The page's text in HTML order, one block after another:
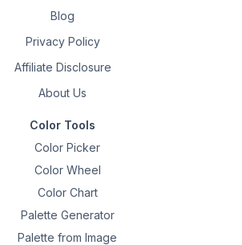
Blog
Privacy Policy
Affiliate Disclosure
About Us
Color Tools
Color Picker
Color Wheel
Color Chart
Palette Generator
Palette from Image